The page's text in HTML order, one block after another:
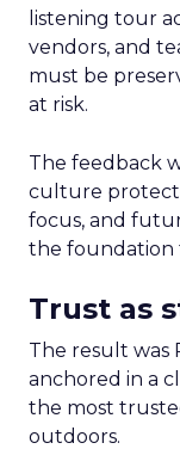
listening tour
vendors, and
must be
at risk.
The feedback
culture
focus, and
the foundation
Trust as
The result was
anchored in a
the most
outdoors.